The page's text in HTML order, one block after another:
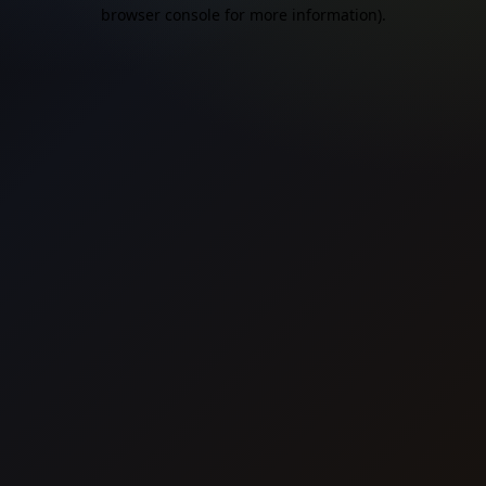
browser console for more information).